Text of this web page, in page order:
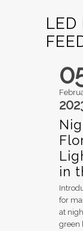
LED
in
for
at
green